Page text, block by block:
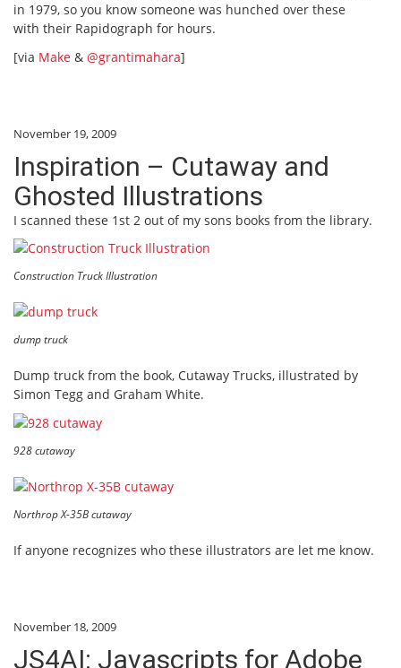
in 1979, so you know someone was hunched over these
with their Rapidograph for hours.
[via Make & @grantimahara]
November 19, 2009
Inspiration – Cutaway and
Ghosted Illustrations
I scanned these 1st 2 out of my sons books from the library.
Construction Truck Illustration
dump truck
Dump truck from the book, Cutaway Trucks, illustrated by
Simon Tegg and Graham White.
928 cutaway
Northrop X-35B cutaway
If anyone recognizes who these illustrators are let me know.
November 18, 2009
JS4AI: Javascripts for Adobe